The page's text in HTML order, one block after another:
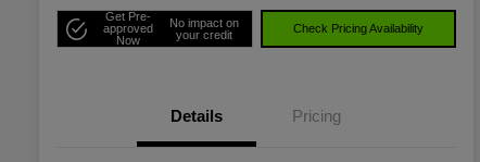
Get Pre-
approved
Now
No impact on
your credit
Check Pricing Availability
Details Pricing